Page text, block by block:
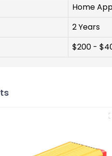
Home
2 Years
$200 -